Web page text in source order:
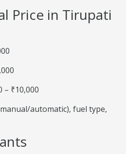
Price in Tirupati
– ₹10,000
automatic), fuel type,